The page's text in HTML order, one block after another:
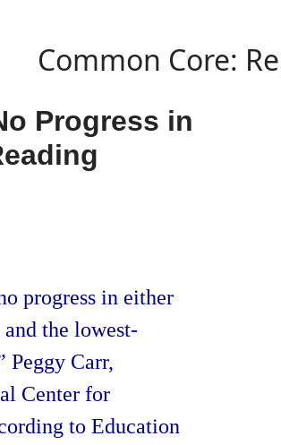
Common Core:
Progress in
progress in either
the lowest-
Peggy Carr,
Center for
to Education